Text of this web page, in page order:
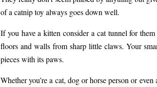
of a catnip toy always goes down well.
If you have a kitten consider a cat tunnel for
floors and walls from sharp little claws. Your
pieces with its paws.
Whether you’re a cat, dog orhorse person or even